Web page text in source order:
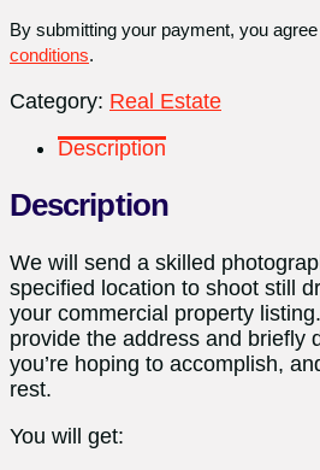
By submitting your payment, you
conditions.
Category: Real Estate
Description
Description
We will send a skilled
specified location to shoot still
your commercial property
provide the address and briefly
you’re hoping to accomplish,
rest.
You will get: